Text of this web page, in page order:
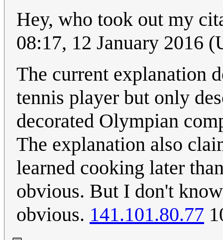
Hey, who took out my
08:17, 12 January 2016
The current explanation
tennis player but only
decorated Olympian
The explanation also
learned cooking later
obvious. But I don't
obvious. 141.101.80.77